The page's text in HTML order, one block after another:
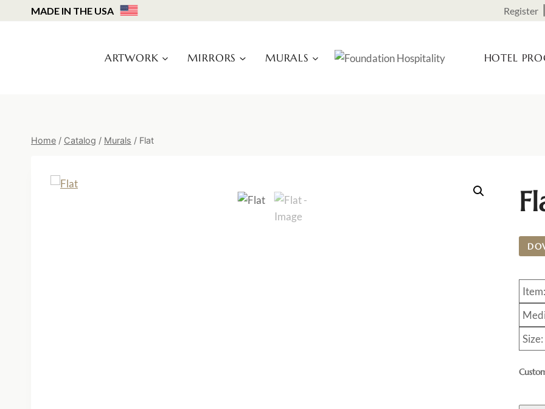
to
MADE IN THE USA Register
ARTWORK MIRRORS MURALS HOTEL
Home / Catalog / Murals / Flat